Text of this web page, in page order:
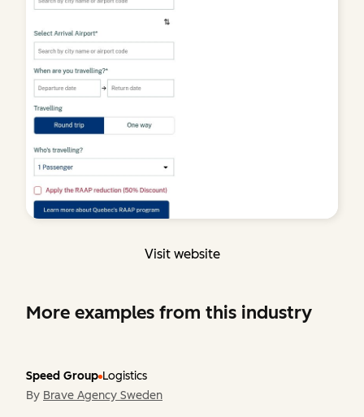
Visit website
More examples from this industry
Speed Group Logistics
By Brave Agency Sweden